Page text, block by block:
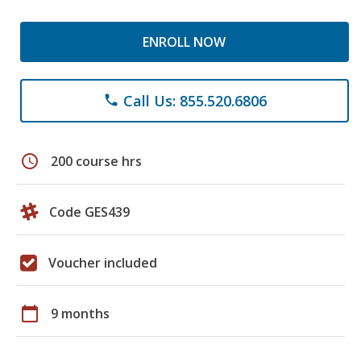
ENROLL NOW
phone Call Us: 855.520.6806
schedule 200 course hrs
Code GES439
Voucher included
calendar_today 9 months